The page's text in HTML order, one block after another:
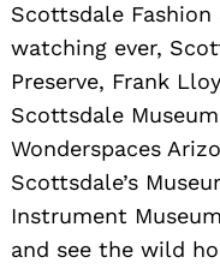
Scottsdale
watching ever,
Preserve, Frank
Scottsdale
Wonderspaces
Scottsdale’s
Instrument
and see the wild